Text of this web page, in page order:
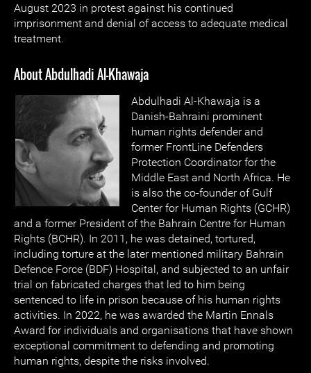
August 2023 in protest against his continued
imprisonment and denial of access to adequate medical
treatment.
About Abdulhadi Al-Khawaja
Abdulhadi Al-Khawaja is a
Danish-Bahraini prominent
human rights defender and
former FrontLine Defenders
Protection Coordinator for the
Middle East and North Africa. He
is also the co-founder of Gulf
Center for Human Rights (GCHR)
and a former President of the Bahrain Centre for Human
Rights (BCHR). In 2011, he was detained, tortured,
including torture at the later mentioned military Bahrain
Defence Force (BDF) Hospital, and subjected to an unfair
trial on fabricated charges that led to him being
sentenced to life in prison because of his human rights
activities. In 2022, he was awarded the Martin Ennals
Award for individuals and organisations that have shown
exceptional commitment to defending and promoting
human rights, despite the risks involved.